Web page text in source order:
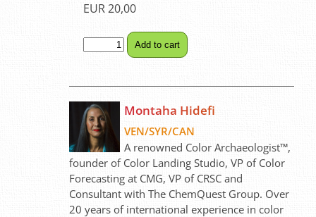
EUR 20,00
Montaha Hidefi
VEN/SYR/CAN
A renowned Color Archaeologist™,
founder of Color Landing Studio, VP of Color
Forecasting at CMG, VP of CRSC and
Consultant with The ChemQuest Group. Over
20 years of international experience in color